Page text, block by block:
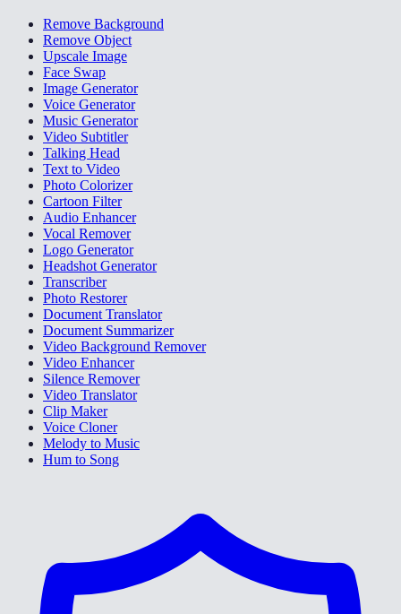
Remove Background
Remove Object
Upscale Image
Face Swap
Image Generator
Voice Generator
Music Generator
Video Subtitler
Talking Head
Text to Video
Photo Colorizer
Cartoon Filter
Audio Enhancer
Vocal Remover
Logo Generator
Headshot Generator
Transcriber
Photo Restorer
Document Translator
Document Summarizer
Video Background Remover
Video Enhancer
Silence Remover
Video Translator
Clip Maker
Voice Cloner
Melody to Music
Hum to Song